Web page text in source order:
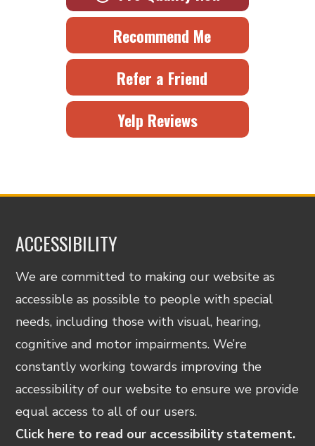
Recommend Me
Refer a Friend
Yelp Reviews
ACCESSIBILITY
We are committed to making our website as
accessible as possible to people with special
needs, including those with visual, hearing,
cognitive and motor impairments. We’re
constantly working towards improving the
accessibility of our website to ensure we provide
equal access to all of our users.
Click here to read our accessibility statement.